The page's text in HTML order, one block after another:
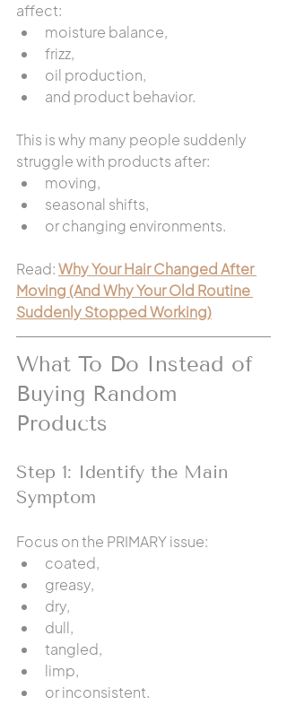
affect:
moisture balance,
frizz,
oil production,
and product behavior.
This is why many people suddenly
struggle with products after:
moving,
seasonal shifts,
or changing environments.
Read: Why Your Hair Changed After
Moving (And Why Your Old Routine
Suddenly Stopped Working)
What To Do Instead of
Buying Random
Products
Step 1: Identify the Main
Symptom
Focus on the PRIMARY issue:
coated,
greasy,
dry,
dull,
tangled,
limp,
or inconsistent.